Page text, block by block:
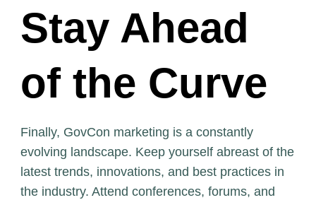
Stay Ahead
of the Curve
Finally, GovCon marketing is a constantly
evolving landscape. Keep yourself abreast of the
latest trends, innovations, and best practices in
the industry. Attend conferences, forums, and